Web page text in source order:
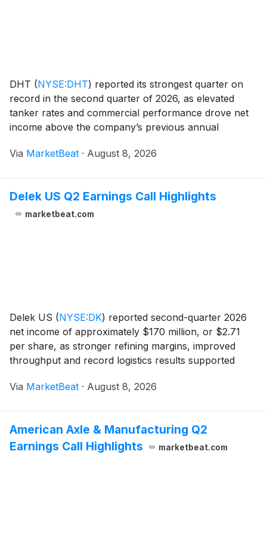
DHT (NYSE:DHT) reported its strongest quarter on
record in the second quarter of 2026, as elevated
tanker rates and commercial performance drove net
income above the company’s previous annual
Halvorsen said the company generated $255 million of
Via MarketBeat · August 8, 2026
Delek US Q2 Earnings Call Highlights
marketbeat.com
Delek US (NYSE:DK) reported second-quarter 2026
net income of approximately $170 million, or $2.71
per share, as stronger refining margins, improved
throughput and record logistics results supported
posted net income of about $344 million, or $5.48
Via MarketBeat · August 8, 2026
American Axle & Manufacturing Q2
Earnings Call Highlights
marketbeat.com